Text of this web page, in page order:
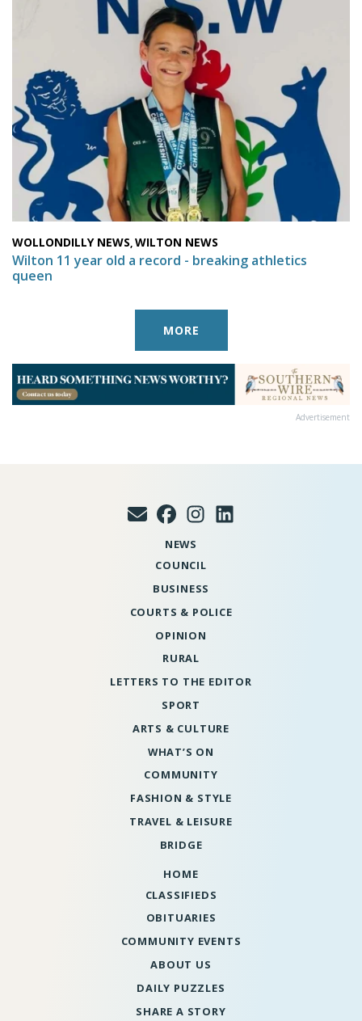
WOLLONDILLY NEWS,WILTON NEWS
Wilton 11 year old a record - breaking athletics
queen
MORE
Advertisement
NEWS
COUNCIL
BUSINESS
COURTS & POLICE
OPINION
RURAL
LETTERS TO THE EDITOR
SPORT
ARTS & CULTURE
WHAT’S ON
COMMUNITY
FASHION & STYLE
TRAVEL & LEISURE
BRIDGE
HOME
CLASSIFIEDS
OBITUARIES
COMMUNITY EVENTS
ABOUT US
DAILY PUZZLES
SHARE A STORY